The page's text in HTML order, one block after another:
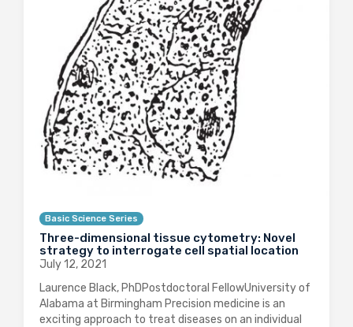
Basic Science Series
Three-dimensional tissue cytometry: Novel
strategy to interrogate cell spatial location
July 12, 2021
Laurence Black, PhDPostdoctoral FellowUniversity of
Alabama at Birmingham Precision medicine is an
exciting approach to treat diseases on an individual